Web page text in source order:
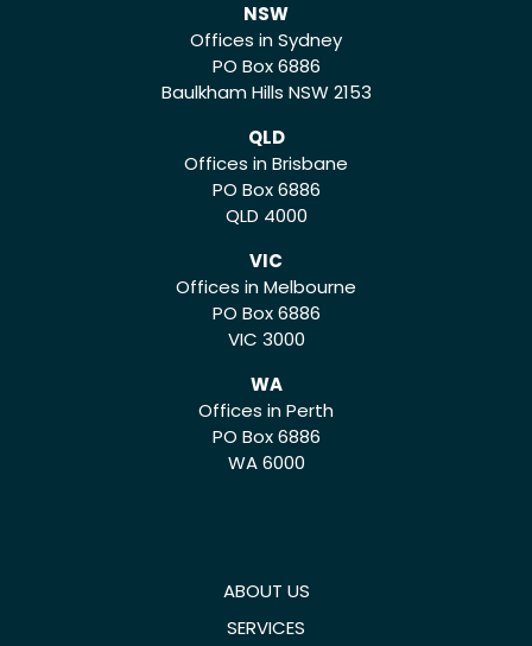
NSW
Offices in Sydney
PO Box 6886
Baulkham Hills NSW 2153
QLD
Offices in Brisbane
PO Box 6886
QLD 4000
VIC
Offices in Melbourne
PO Box 6886
VIC 3000
WA
Offices in Perth
PO Box 6886
WA 6000
ABOUT US
SERVICES